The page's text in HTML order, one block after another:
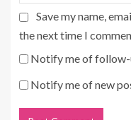
Save my name,
the next time I
Notify me of follow-
Notify me of new